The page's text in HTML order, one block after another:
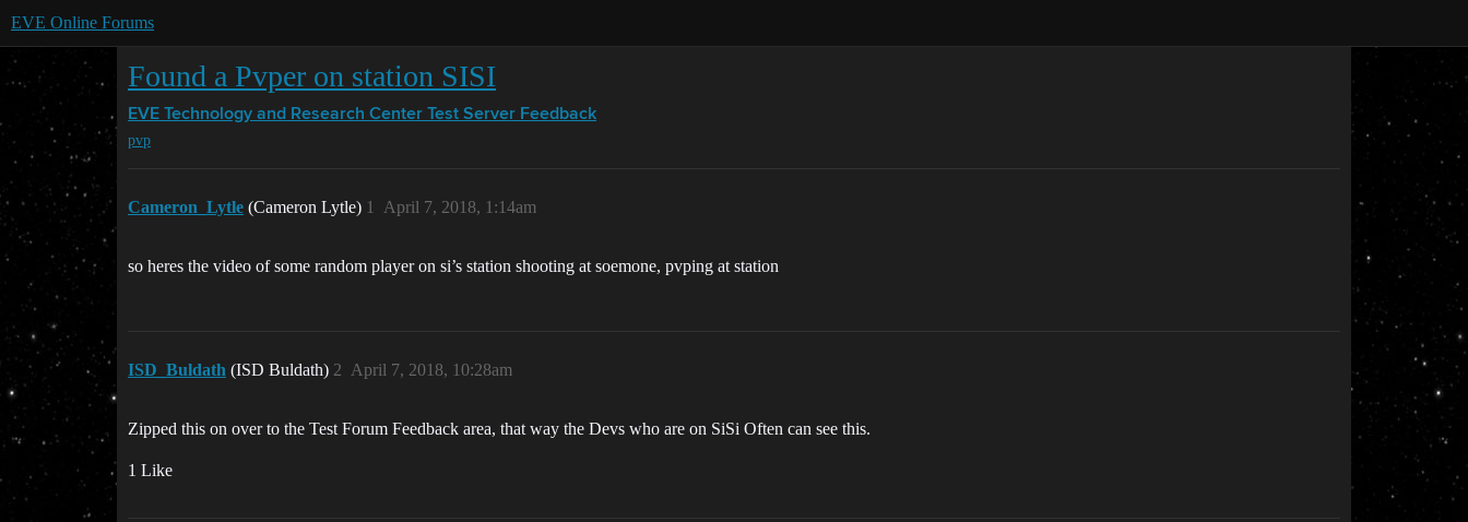
EVE Online Forums
Found a Pvper on station SISI
EVE Technology and Research Center Test Server Feedback
pvp
Cameron_Lytle (Cameron Lytle) April 7, 2018, 1:14am
1
so heres the video of some random player on si’s station shooting at soemone, pvping at station
ISD_Buldath (ISD Buldath) April 7, 2018, 10:28am
2
Zipped this on over to the Test Forum Feedback area, that way the Devs who are on SiSi Often can see this.
1 Like